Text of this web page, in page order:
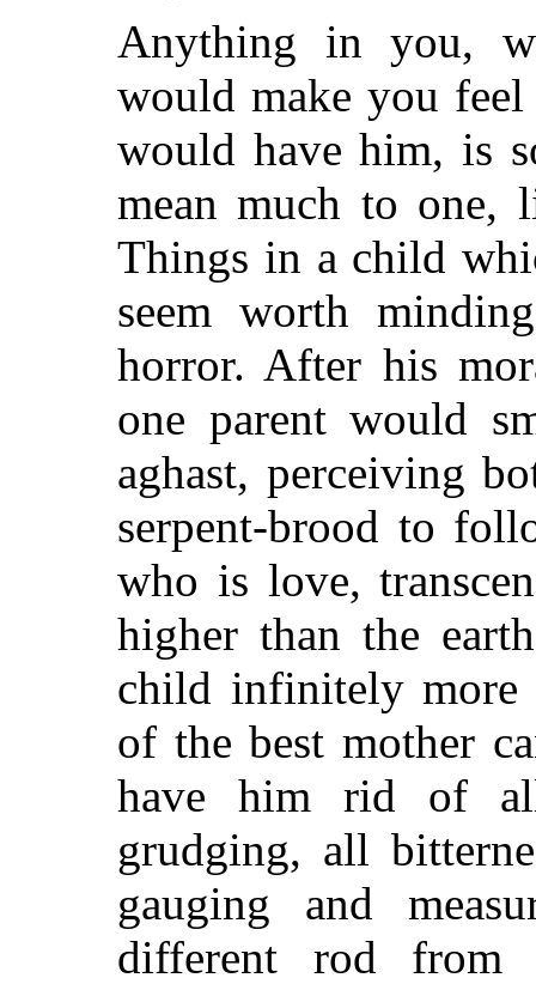
Anything in you,
would make you
would have him, is
mean much to one,
Things in a child
seem worth
horror. After his
one parent would
aghast, perceiving
serpent-brood to
who is love,
higher than the
child infinitely more
of the best mother
have him rid of
grudging, all
gauging and
different rod